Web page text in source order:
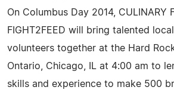
On Columbus Day 2014, CULINARY
FIGHT2FEED will bring talented
volunteers together at the Hard
Ontario, Chicago, IL at 4:00 am to
skills and experience to make 500